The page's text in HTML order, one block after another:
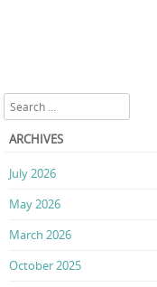
Search
ARCHIVES
July 2026
May 2026
March 2026
October 2025